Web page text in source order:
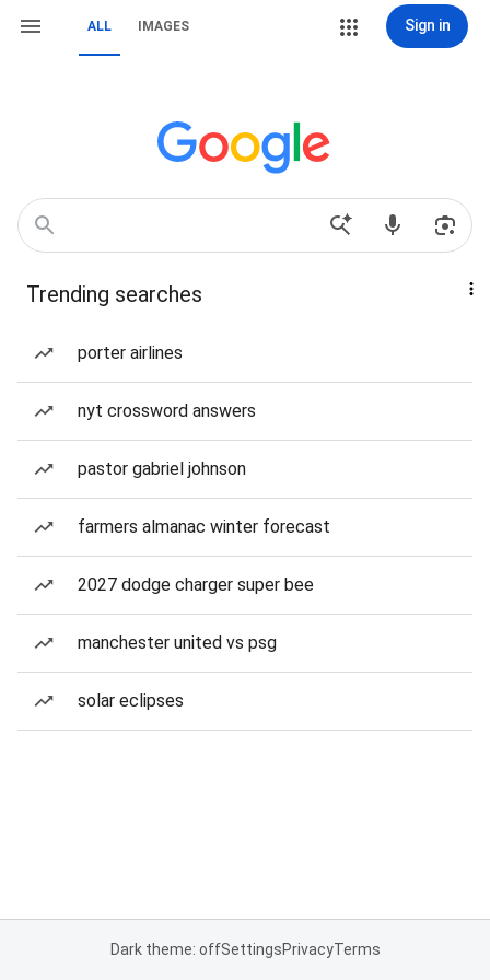
ALL IMAGES Sign in
Trending searches
porter airlines
nyt crossword answers
pastor gabriel johnson
farmers almanac winter forecast
2027 dodge charger super bee
manchester united vs psg
solar eclipses
Dark theme: offSettingsPrivacyTerms